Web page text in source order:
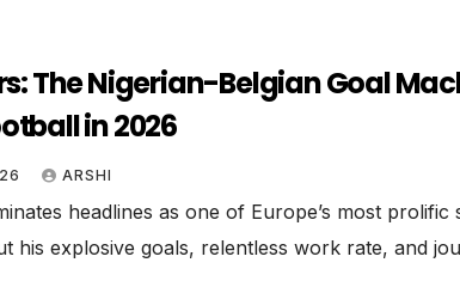
The Nigerian-Belgian Goal
in 2026
ARSHI
headlines as one of Europe’s most
his explosive goals, relentless work rate, and